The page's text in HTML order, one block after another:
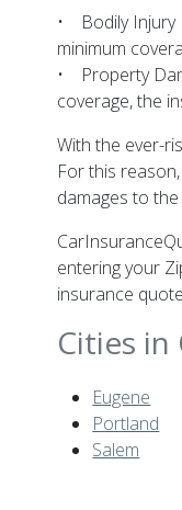
• Bodily Injury
minimum
• Property
coverage, the
With the ever-
For this
damages to
entering your
insurance
Cities in
Eugene
Portland
Salem